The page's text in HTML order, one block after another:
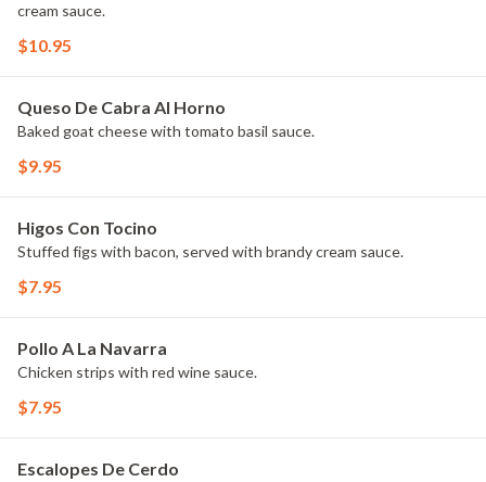
cream sauce.
$10.95
Queso De Cabra Al Horno
Baked goat cheese with tomato basil sauce.
$9.95
Higos Con Tocino
Stuffed figs with bacon, served with brandy cream sauce.
$7.95
Pollo A La Navarra
Chicken strips with red wine sauce.
$7.95
Escalopes De Cerdo